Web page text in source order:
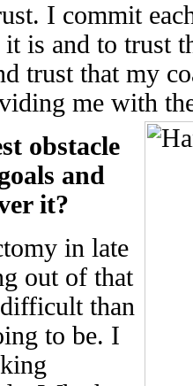
I commit
is and to trust
trust that my
me with
obstacle
and
it?
in late
out of that
than
to be. I